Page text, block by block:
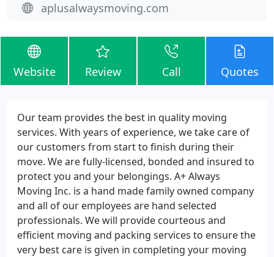
aplusalwaysmoving.com
Website Review Call Quotes
Our team provides the best in quality moving
services. With years of experience, we take care of
our customers from start to finish during their
move. We are fully-licensed, bonded and insured to
protect you and your belongings. A+ Always
Moving Inc. is a hand made family owned company
and all of our employees are hand selected
professionals. We will provide courteous and
efficient moving and packing services to ensure the
very best care is given in completing your moving